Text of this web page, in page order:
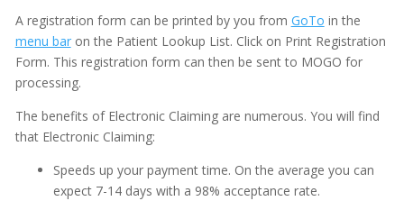
A registration form can be printed by you from GoTo in the
menu baron the Patient Lookup List. Click on Print Registration
Form. This registration form can then be sent to MOGO for
processing.
The benefits of Electronic Claiming are numerous. You will find
that Electronic Claiming:
Speeds up your payment time. On the average you can
expect 7-14 days with a 98% acceptance rate.
Explanation
Insurance Forms
Electronic Claims
Electronic Claims - Deleting
Electronic Claims - Viewing Batched Claims